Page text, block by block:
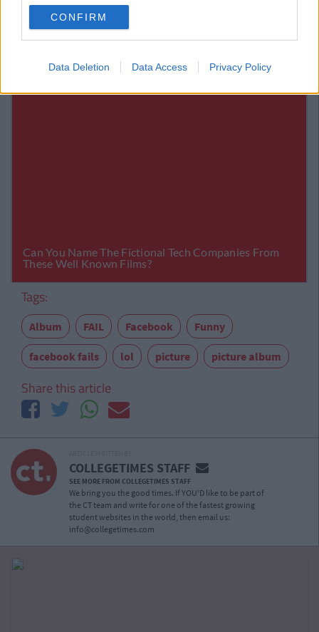
CONFIRM
Data Deletion Data Access Privacy Policy
Tags:
Album FAIL Facebook Funny
facebook fails lol picture picture album
Share this article
COLLEGETIMES STAFF
SEE MORE FROM COLLEGETIMES STAFF
We bring you the good times. If YOU’D like to be part of
the CT team and write for one of the fastest growing
student websites in the world, then email us:
info@collegetimes.com